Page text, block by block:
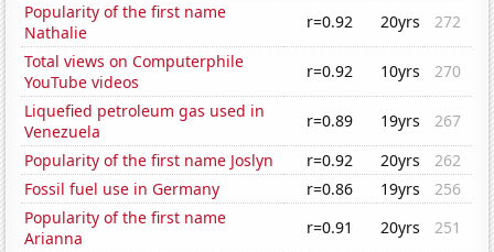
Popularity of the first name
Nathalie
r=0.92 20yrs
272
Total views on Computerphile
YouTube videos
r=0.92 10yrs
270
Liquefied petroleum gas used in
Venezuela
r=0.89 19yrs
267
Popularity of the first name Joslyn
r=0.92 20yrs
262
Fossil fuel use in Germany
r=0.86 19yrs
256
Popularity of the first name
Arianna
r=0.91 20yrs
251